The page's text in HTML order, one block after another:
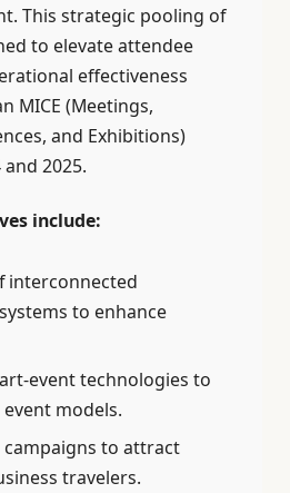
This strategic pooling of
to elevate attendee
effectiveness
MICE (Meetings,
and Exhibitions)
2025.
include:
interconnected
to enhance
event technologies to
models.
to attract
travelers.